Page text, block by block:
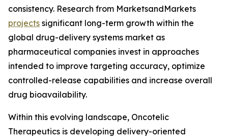
consistency. Research from MarketsandMarkets
projects significant long-term growth within the
global drug-delivery systems market as
pharmaceutical companies invest in approaches
intended to improve targeting accuracy, optimize
controlled-release capabilities and increase overall
drug bioavailability.
Within this evolving landscape, Oncotelic
Therapeutics is developing delivery-oriented